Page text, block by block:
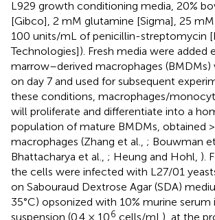
L929 growth conditioning media, 20%
[Gibco], 2 mM glutamine [Sigma], 25 mM
100 units/mL of penicillin-streptomycin
Technologies]). Fresh media were added
marrow–derived macrophages
on day 7 and used for subsequent
these conditions, macrophages/
will proliferate and differentiate into a
population of mature BMDMs, obtained
macrophages (Zhang et al., ; Bouwman et
Bhattacharya et al., ; Heung and Hohl, ).
the cells were infected with L27/01
on Sabouraud Dextrose Agar (SDA)
35°C) opsonized with 10% murine serum
suspension (0.4 × 106 cells/mL), at the